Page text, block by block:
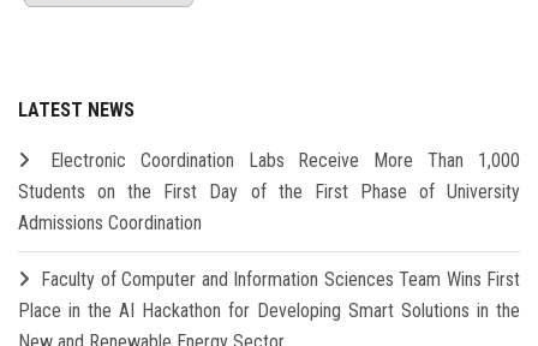
LATEST NEWS
Electronic Coordination Labs Receive More Than 1,000
Students on the First Day of the First Phase of University
Admissions Coordination
Faculty of Computer and Information Sciences Team Wins First
Place in the AI Hackathon for Developing Smart Solutions in the